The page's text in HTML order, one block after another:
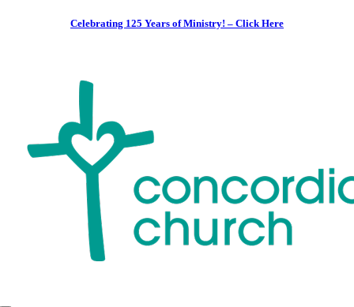
Celebrating 125 Years of Ministry! – Click Here